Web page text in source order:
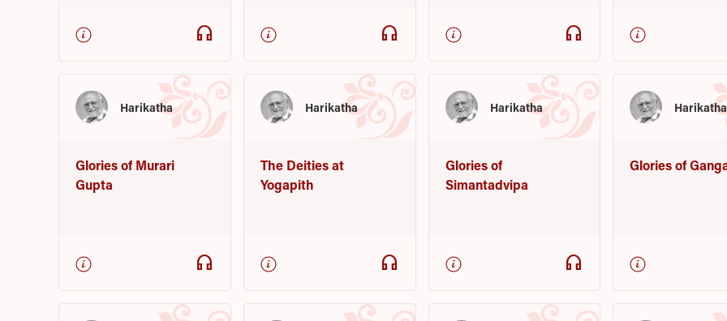
headphones headphones headphones
Harikatha
Glories of Murari
Gupta
headphones
Harikatha
The Deities at
Yogapith
headphones
Harikatha
Glories of
Simantadvipa
headphones
Harikatha
Glories of